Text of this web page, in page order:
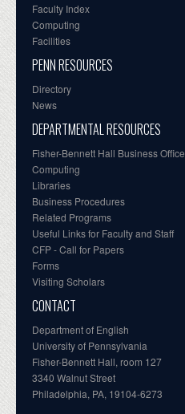
Faculty Index
Computing
Facilities
PENN RESOURCES
Directory
News
DEPARTMENTAL RESOURCES
Fisher-Bennett Hall Business Office
Computing
Libraries
Business Procedures
Related Programs
Useful Links for Faculty and Staff
CFP - Call for Papers
Forms
Visiting Scholars
CONTACT
Department of English
University of Pennsylvania
Fisher-Bennett Hall, room 127
3340 Walnut Street
Philadelphia, PA, 19104-6273